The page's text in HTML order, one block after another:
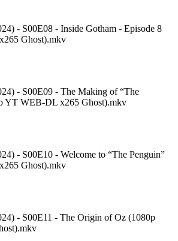
- S00E08 - Inside Gotham - Episode 8
Ghost).mkv
- S00E09 - The Making of “The
YT WEB-DL x265 Ghost).mkv
- S00E10 - Welcome to “The Penguin”
Ghost).mkv
- S00E11 - The Origin of Oz (1080p